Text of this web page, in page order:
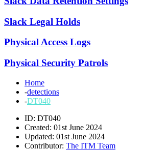
Slack Legal Holds
Physical Access Logs
Physical Security Patrols
Home
-detections
-DT040
ID: DT040
Created: 01st June 2024
Updated: 01st June 2024
Contributor: The ITM Team